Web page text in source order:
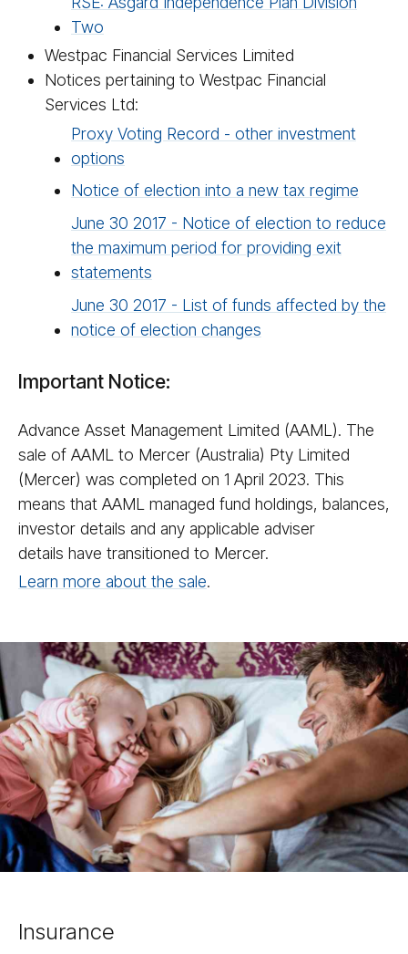
Two
Westpac Financial Services Limited
Notices pertaining to Westpac Financial
Services Ltd:
Proxy Voting Record - other investment
options
Notice of election into a new tax regime
June 30 2017 - Notice of election to reduce
the maximum period for providing exit
statements
June 30 2017 - List of funds affected by the
notice of election changes
Important Notice:
Advance Asset Management Limited (AAML). The
sale of AAML to Mercer (Australia) Pty Limited
(Mercer) was completed on 1 April 2023. This
means that AAML managed fund holdings, balances,
investor details and any applicable adviser
details have transitioned to Mercer.
Learn more about the sale.
Insurance